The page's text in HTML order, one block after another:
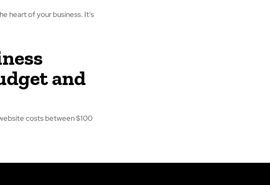
heart of your business. It's
and
costs between $100